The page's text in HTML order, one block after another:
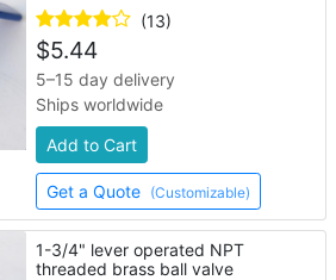
(13)
$5.44
5–15 day delivery
Ships worldwide
Add to Cart
Get a Quote (Customizable)
1-3/4" lever operated NPT
threaded brass ball valve